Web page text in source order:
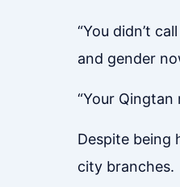
“You didn’t
and gender
“Your Qingtan
Despite being
city branches.